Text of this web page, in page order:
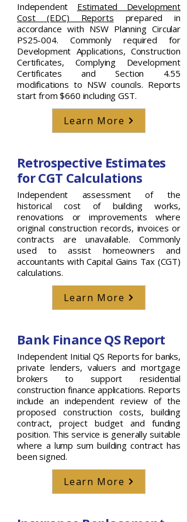
Independent Estimated Development
Cost (EDC) Reports prepared in
accordance with NSW Planning Circular
PS25-004. Commonly required for
Development Applications, Construction
Certificates, Complying Development
Certificates and Section 4.55
modifications to NSW councils. Reports
start from $660 including GST.
Learn More
Retrospective Estimates
for CGT Calculations
Independent assessment of the
historical cost of building works,
renovations or improvements where
original construction records, invoices or
contracts are unavailable. Commonly
used to assist homeowners and
accountants with Capital Gains Tax (CGT)
calculations.
Learn More
Bank Finance QS Report
Independent Initial QS Reports for banks,
private lenders, valuers and mortgage
brokers to support residential
construction finance applications. Reports
include an independent review of the
proposed construction costs, building
contract, project budget and funding
position. This service is generally suitable
where a lump sum building contract has
been signed.
Learn More